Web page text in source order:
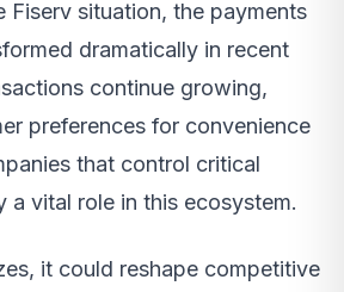
Fiserv situation, the payments
dramatically in recent
continue growing,
preferences for convenience
that control critical
a vital role in this ecosystem.
it could reshape competitive